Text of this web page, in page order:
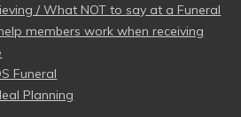
/ What NOT to say at a Funeral
members work when receiving
Funeral
Planning